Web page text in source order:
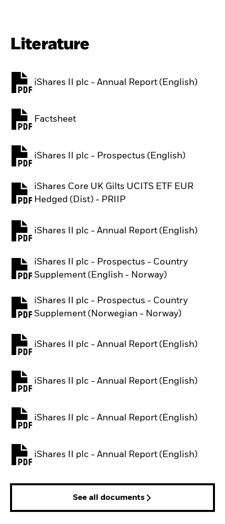
Literature
iShares II plc - Annual Report (English)
PDF, opens in a new tab
Factsheet
iShares II plc - Prospectus (English)
PDF, opens in a new tab
iShares Core UK Gilts UCITS ETF EUR
Hedged (Dist) - PRIIP
PDF, opens in a new tab
iShares II plc - Annual Report (English)
PDF, opens in a new tab
iShares II plc - Prospectus - Country
Supplement (English - Norway)
PDF, opens in a new tab
iShares II plc - Prospectus - Country
Supplement (Norwegian - Norway)
PDF, opens in a new tab
iShares II plc - Annual Report (English)
PDF, opens in a new tab
iShares II plc - Annual Report (English)
PDF, opens in a new tab
iShares II plc - Annual Report (English)
PDF, opens in a new tab
iShares II plc - Annual Report (English)
PDF, opens in a new tab
See all documents